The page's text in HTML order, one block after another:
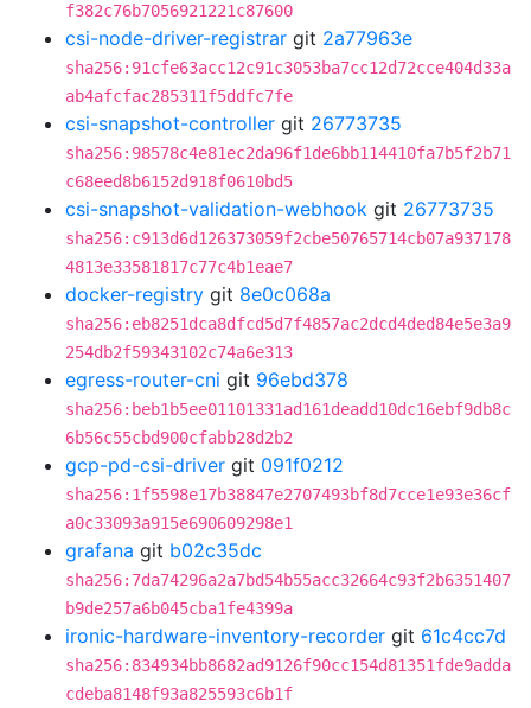
f382c76b7056921221c87600
csi-node-driver-registrar git 2a77963e
sha256:91cfe63acc12c91c3053ba7cc12d72cce404d33a
ab4afcfac285311f5ddfc7fe
csi-snapshot-controller git 26773735
sha256:98578c4e81ec2da96f1de6bb114410fa7b5f2b71
c68eed8b6152d918f0610bd5
csi-snapshot-validation-webhook git 26773735
sha256:c913d6d126373059f2cbe50765714cb07a937178
4813e33581817c77c4b1eae7
docker-registry git 8e0c068a
sha256:eb8251dca8dfcd5d7f4857ac2dcd4ded84e5e3a9
254db2f59343102c74a6e313
egress-router-cni git 96ebd378
sha256:beb1b5ee01101331ad161deadd10dc16ebf9db8c
6b56c55cbd900cfabb28d2b2
gcp-pd-csi-driver git 091f0212
sha256:1f5598e17b38847e2707493bf8d7cce1e93e36cf
a0c33093a915e690609298e1
grafana git b02c35dc
sha256:7da74296a2a7bd54b55acc32664c93f2b6351407
b9de257a6b045cba1fe4399a
ironic-hardware-inventory-recorder git 61c4cc7d
sha256:834934bb8682ad9126f90cc154d81351fde9adda
cdeba8148f93a825593c6b1f